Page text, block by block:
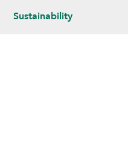
Sustainability